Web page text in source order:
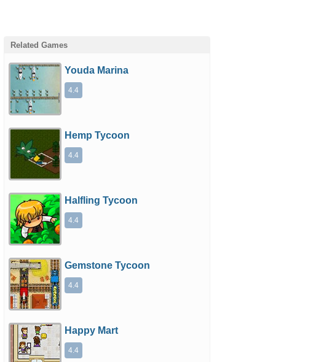
Related Games
Youda Marina
4.4
Hemp Tycoon
4.4
Halfling Tycoon
4.4
Gemstone Tycoon
4.4
Happy Mart
4.4